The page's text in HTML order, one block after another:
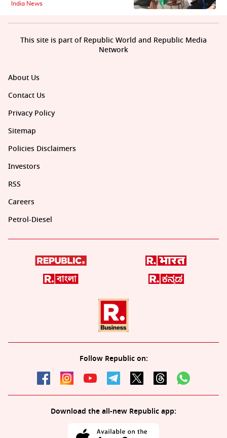
India News
About Us
Contact Us
Privacy Policy
Sitemap
Policies Disclaimers
Investors
RSS
Careers
Petrol-Diesel
Follow Republic on:
Download the all-new Republic app:
This site is part of Republic World and Republic Media
Network